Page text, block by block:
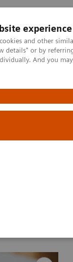
experience
and other
details" or by
And you
Risk
of